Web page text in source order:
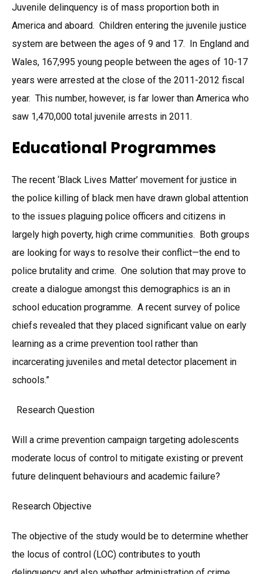
Juvenile delinquency is of mass proportion both in
America and aboard. Children entering the juvenile justice
system are between the ages of 9 and 17. In England and
Wales, 167,995 young people between the ages of 10-17
years were arrested at the close of the 2011-2012 fiscal
year. This number, however, is far lower than America who
saw 1,470,000 total juvenile arrests in 2011.
Educational Programmes
The recent ‘Black Lives Matter’ movement for justice in
the police killing of black men have drawn global attention
to the issues plaguing police officers and citizens in
largely high poverty, high crime communities. Both groups
are looking for ways to resolve their conflict—the end to
police brutality and crime. One solution that may prove to
create a dialogue amongst this demographics is an in
school education programme. A recent survey of police
chiefs revealed that they placed significant value on early
learning as a crime prevention tool rather than
incarcerating juveniles and metal detector placement in
schools.”
Research Question
Will a crime prevention campaign targeting adolescents
moderate locus of control to mitigate existing or prevent
future delinquent behaviours and academic failure?
Research Objective
The objective of the study would be to determine whether
the locus of control (LOC) contributes to youth